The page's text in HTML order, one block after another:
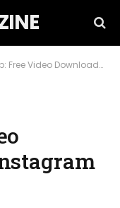
Downloader and Instagram Stories Viewer